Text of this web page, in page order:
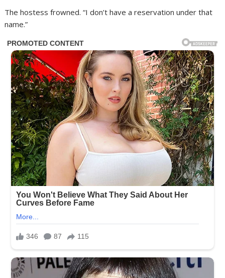
The hostess frowned. “I don’t have a reservation under that
name.”